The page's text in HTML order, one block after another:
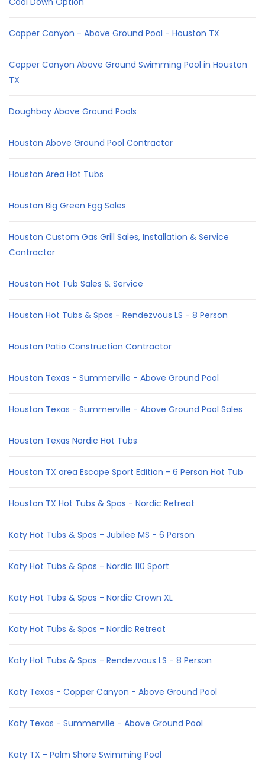
Copper Canyon - Above Ground Pool - Houston TX
Copper Canyon Above Ground Swimming Pool in Houston
TX
Doughboy Above Ground Pools
Houston Above Ground Pool Contractor
Houston Area Hot Tubs
Houston Big Green Egg Sales
Houston Custom Gas Grill Sales, Installation & Service
Contractor
Houston Hot Tub Sales & Service
Houston Hot Tubs & Spas - Rendezvous LS - 8 Person
Houston Patio Construction Contractor
Houston Texas - Summerville - Above Ground Pool
Houston Texas - Summerville - Above Ground Pool Sales
Houston Texas Nordic Hot Tubs
Houston TX area Escape Sport Edition - 6 Person Hot Tub
Houston TX Hot Tubs & Spas - Nordic Retreat
Katy Hot Tubs & Spas - Jubilee MS - 6 Person
Katy Hot Tubs & Spas - Nordic 110 Sport
Katy Hot Tubs & Spas - Nordic Crown XL
Katy Hot Tubs & Spas - Nordic Retreat
Katy Hot Tubs & Spas - Rendezvous LS - 8 Person
Katy Texas - Copper Canyon - Above Ground Pool
Katy Texas - Summerville - Above Ground Pool
Katy TX - Palm Shore Swimming Pool